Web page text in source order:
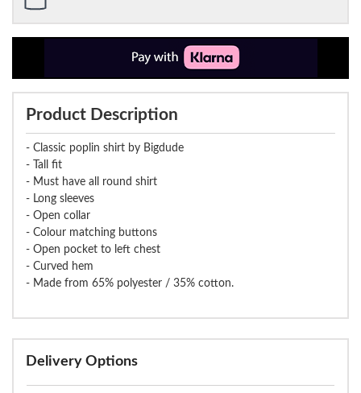
Product Description
- Classic poplin shirt by Bigdude
- Tall fit
- Must have all round shirt
- Long sleeves
- Open collar
- Colour matching buttons
- Open pocket to left chest
- Curved hem
- Made from 65% polyester / 35% cotton.
Delivery Options